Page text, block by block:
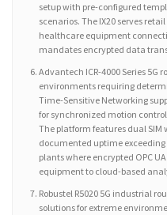
setup with pre-configured
scenarios. The IX20 serves
healthcare equipment
mandates encrypted data
Advantech ICR-4000 Series
environments requiring
Time-Sensitive Networking
for synchronized motion
The platform features dual
documented uptime
plants where encrypted OPC
equipment to cloud-based
Robustel R5020 5G industrial
solutions for extreme